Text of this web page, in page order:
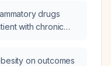
drugs
with chronic
on outcomes